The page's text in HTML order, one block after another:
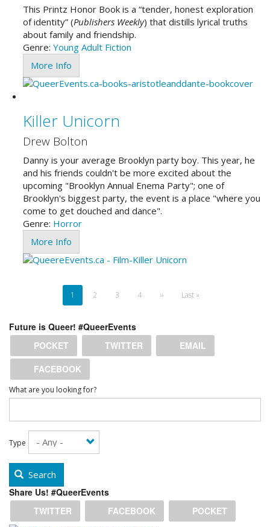
This Printz Honor Book is a “tender, honest exploration
of identity” (Publishers Weekly) that distills lyrical truths
about family and friendship.
Genre: Young Adult Fiction
More Info
Killer Unicorn
Drew Bolton
Danny is your average Brooklyn party boy. This year, he
and his friends couldn't be more excited about the
upcoming "Brooklyn Annual Enema Party"; one of
Brooklyn's biggest party, the event is a place "where you
come to get douched and dance".
Genre: Horror
More Info
Pagination
Current
page
1 Page
2 Page
3 Page
4
Next
››
Last
Last »
Future is Queer! #QueerEvents
POCKET
TWITTER
EMAIL
FACEBOOK
What are you looking for?
Type
Search
Share Us! #QueerEvents
TWITTER
FACEBOOK POCKET